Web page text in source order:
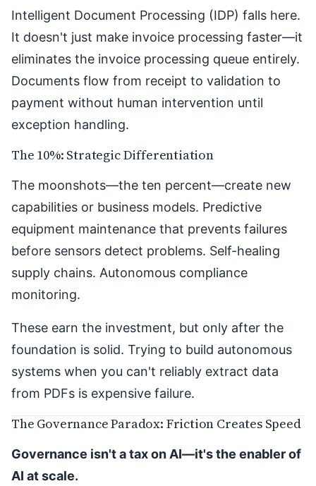
Intelligent Document Processing (IDP) falls here.
It doesn't just make invoice processing faster—it
eliminates the invoice processing queue entirely.
Documents flow from receipt to validation to
payment without human intervention until
exception handling.
The 10%: Strategic Differentiation
The moonshots—the ten percent—create new
capabilities or business models. Predictive
equipment maintenance that prevents failures
before sensors detect problems. Self-healing
supply chains. Autonomous compliance
monitoring.
These earn the investment, but only after the
foundation is solid. Trying to build autonomous
systems when you can't reliably extract data
from PDFs is expensive failure.
The Governance Paradox: Friction Creates Speed
Governance isn't a tax on AI—it's the enabler of
AI at scale.